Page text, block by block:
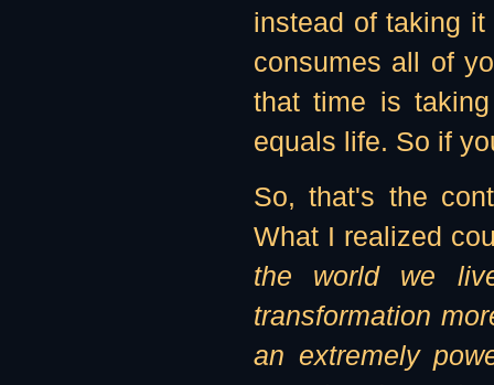
instead of taking
consumes all of
that time is
equals life. So if
So, that's the
What I realized
the world we
transformation
an extremely